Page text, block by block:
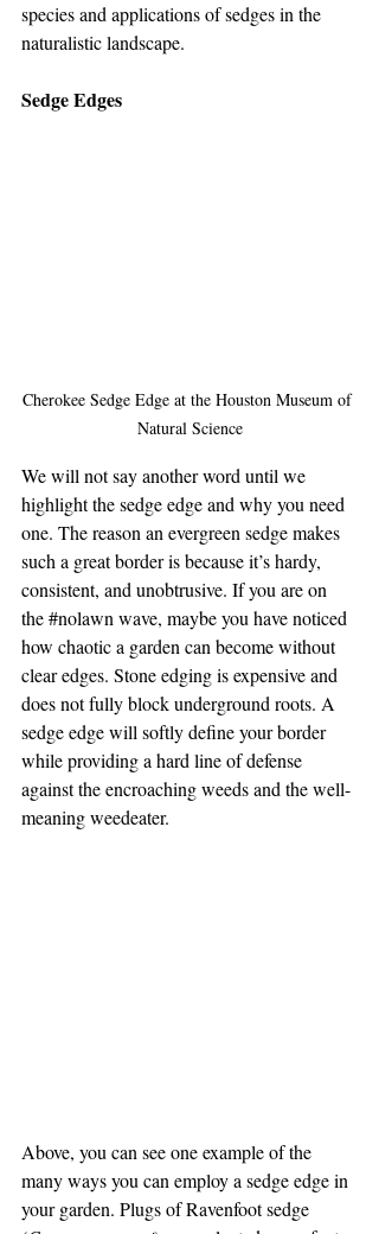
species and applications of sedges in the
naturalistic landscape.
Sedge Edges
Cherokee Sedge Edge at the Houston Museum of
Natural Science
We will not say another word until we
highlight the sedge edge and why you need
one. The reason an evergreen sedge makes
such a great border is because it’s hardy,
consistent, and unobtrusive. If you are on
the #nolawn wave, maybe you have noticed
how chaotic a garden can become without
clear edges. Stone edging is expensive and
does not fully block underground roots. A
sedge edge will softly define your border
while providing a hard line of defense
against the encroaching weeds and the well-
meaning weedeater.
Above, you can see one example of the
many ways you can employ a sedge edge in
your garden. Plugs of Ravenfoot sedge